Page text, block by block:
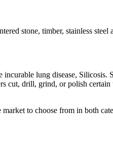
stone, timber, stainless
lung disease,
cut, drill, grind, or polish certain
to choose from in both